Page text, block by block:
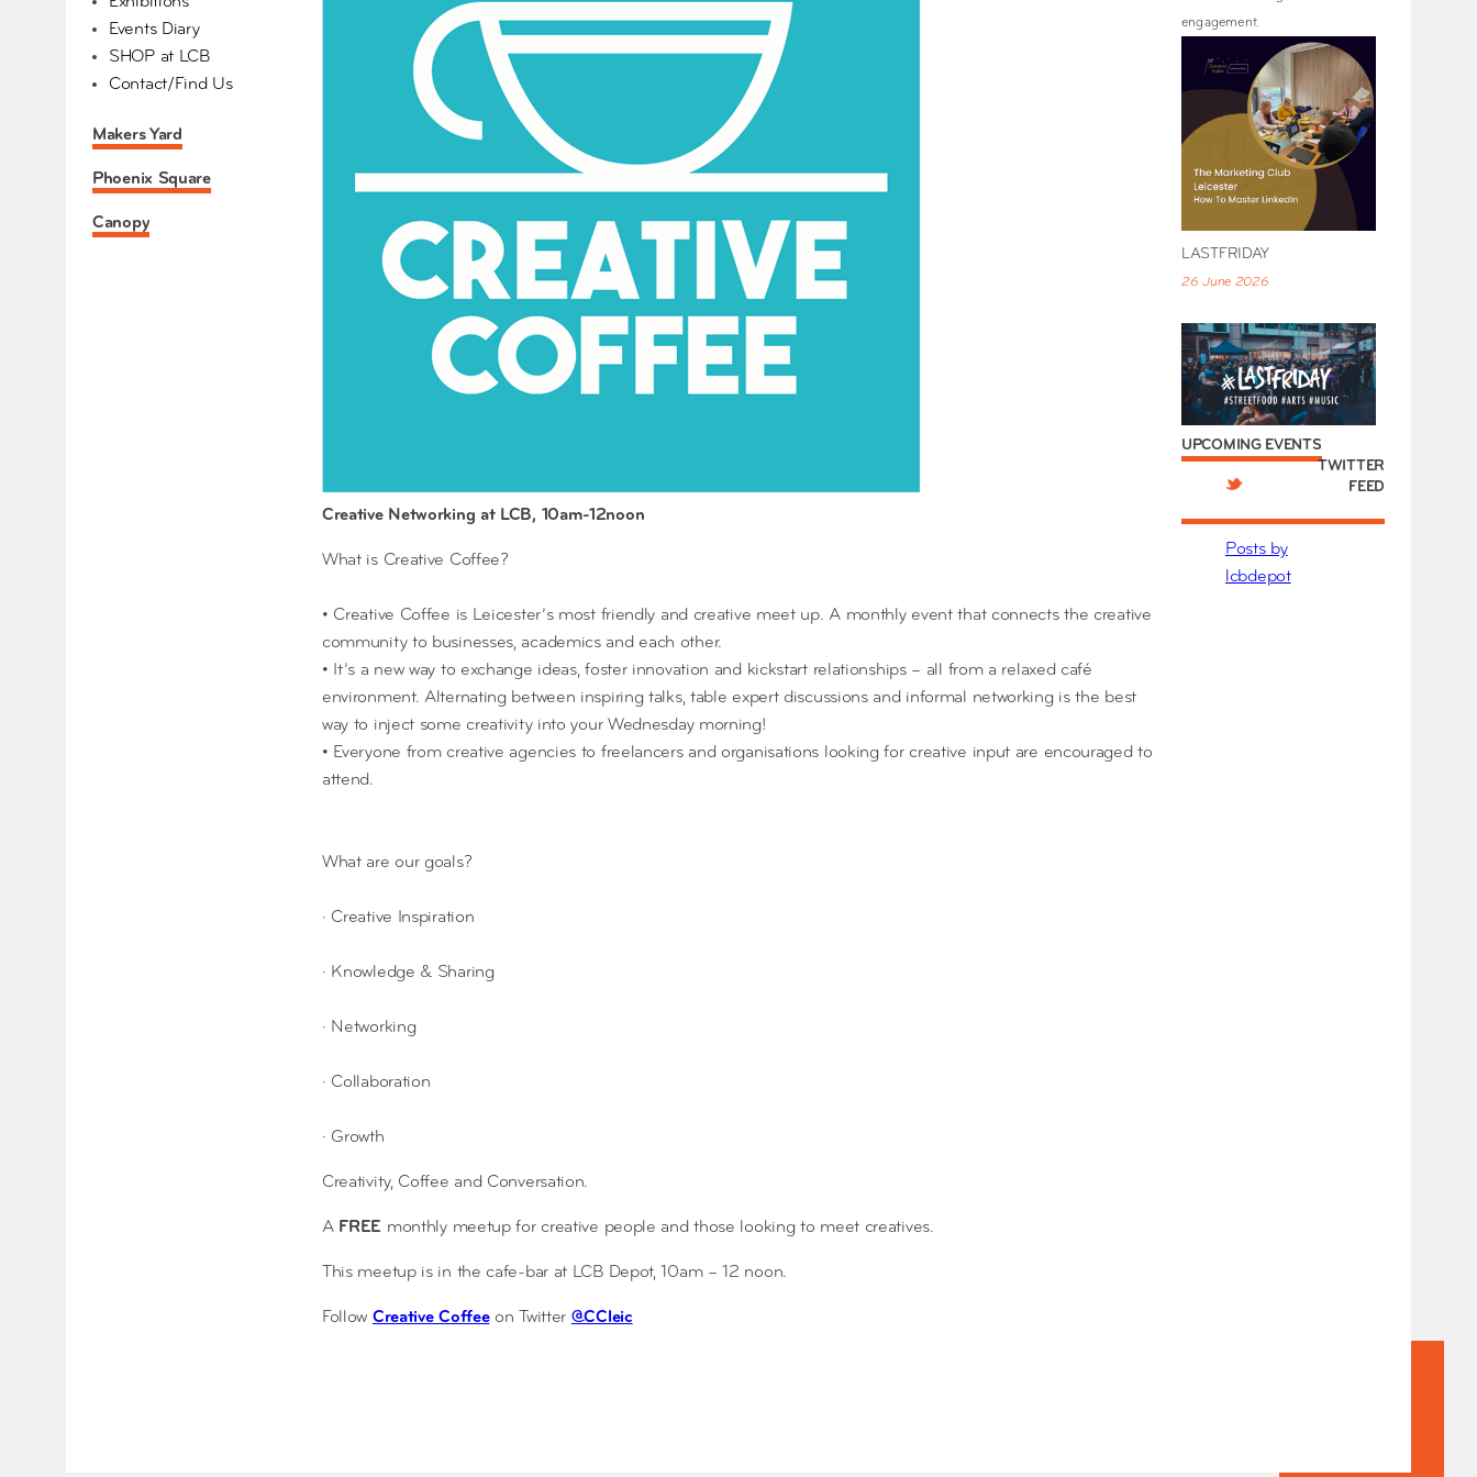
Events Diary
SHOP at LCB
Contact/Find Us
Makers Yard
Phoenix Square
Canopy
Creative Networking at LCB, 10am-12noon
What is Creative Coffee?
• Creative Coffee is Leicester’s most friendly and creative meet up. A monthly event that connects the creative
community to businesses, academics and each other.
• It’s a new way to exchange ideas, foster innovation and kickstart relationships – all from a relaxed café
environment. Alternating between inspiring talks, table expert discussions and informal networking is the best
way to inject some creativity into your Wednesday morning!
• Everyone from creative agencies to freelancers and organisations looking for creative input are encouraged to
attend.
What are our goals?
· Creative Inspiration
· Knowledge & Sharing
· Networking
· Collaboration
· Growth
Creativity, Coffee and Conversation.
A FREE monthly meetup for creative people and those looking to meet creatives.
This meetup is in the cafe-bar at LCB Depot, 10am – 12 noon.
Follow Creative Coffeeon Twitter @CCleic
engagement.
LASTFRIDAY
26 June 2026
UPCOMING EVENTS
TWITTER
FEED
Posts by
lcbdepot